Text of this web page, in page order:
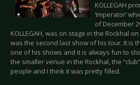
KOLLEGAH
‘Imperator’
of December
KOLLEGAH, was on stage in the Rockhal
was the second last show of his tour. It is
one of his shows and it is always fun to
the smaller venue in the Rockhal, the
people and I think it was pretty filled.